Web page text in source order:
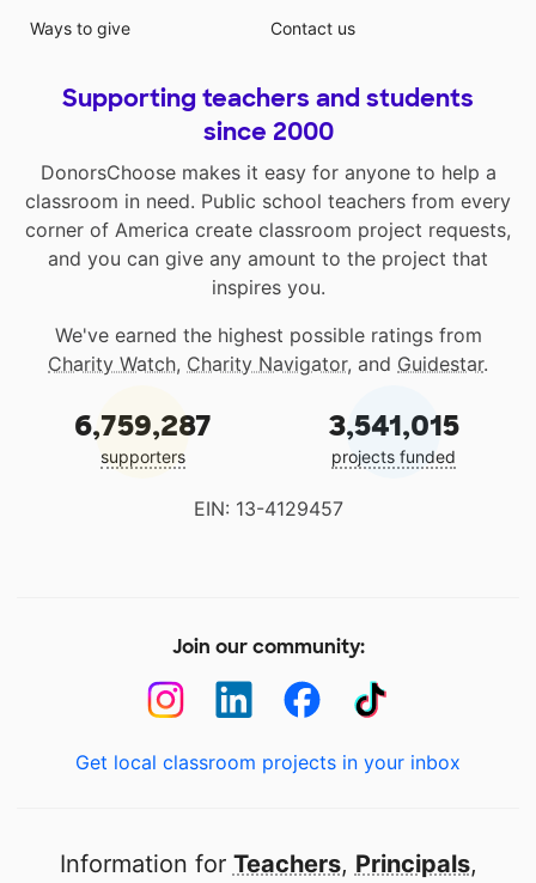
Ways to give
Contact us
Supporting teachers and students
since 2000
DonorsChoose makes it easy for anyone to help a
classroom in need. Public school teachers from every
corner of America create classroom project requests,
and you can give any amount to the project that
inspires you.
We've earned the highest possible ratings from
Charity Watch, Charity Navigator, and Guidestar.
6,759,287
supporters
3,541,015
projects funded
EIN: 13-4129457
Join our community:
Get local classroom projects in your inbox
Information for Teachers, Principals,